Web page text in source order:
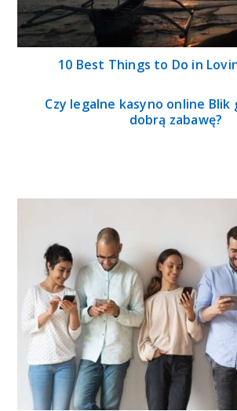
10 Best Things to Do in
Czy legalne kasyno online
dobrą zabawę?